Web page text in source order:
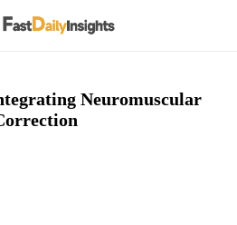
Neuromuscular